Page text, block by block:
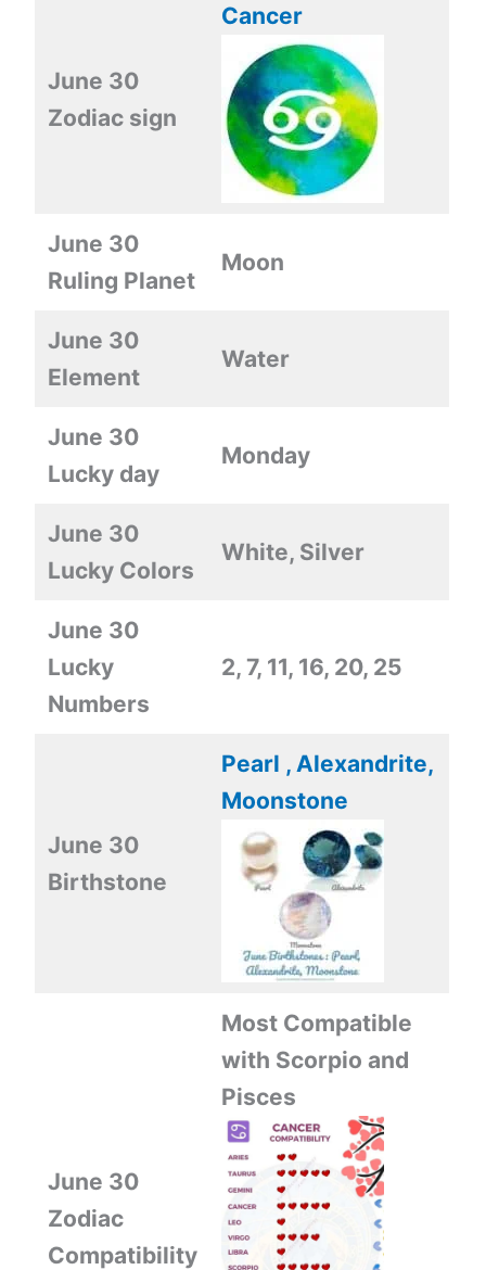
June 30
Zodiac sign
Cancer
June 30
Ruling Planet
Moon
June 30
Element
Water
June 30
Lucky day
Monday
June 30
Lucky Colors
White, Silver
June 30
Lucky
Numbers
2, 7, 11, 16, 20, 25
June 30
Birthstone
Pearl , Alexandrite,
Moonstone
June 30
Zodiac
Compatibility
Most Compatible
with Scorpio and
Pisces